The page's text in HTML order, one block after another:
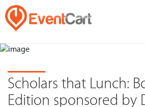
Scholars that Lunch:
Edition sponsored by